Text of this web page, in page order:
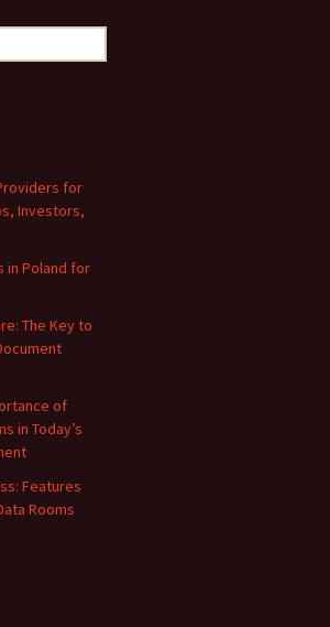
for
Investors,
in Poland for
The Key to
of
in Today’s
Features
Rooms